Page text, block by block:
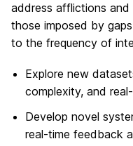
address afflictions and
those imposed by
to the frequency of
Explore new
complexity, and
Develop novel
real-time feedback